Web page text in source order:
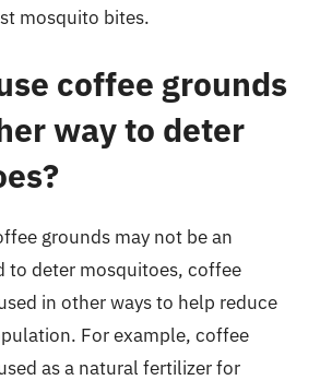
mosquito bites.
coffee grounds
way to deter
grounds may not be an
to deter mosquitoes, coffee
in other ways to help reduce
For example, coffee
as a natural fertilizer for